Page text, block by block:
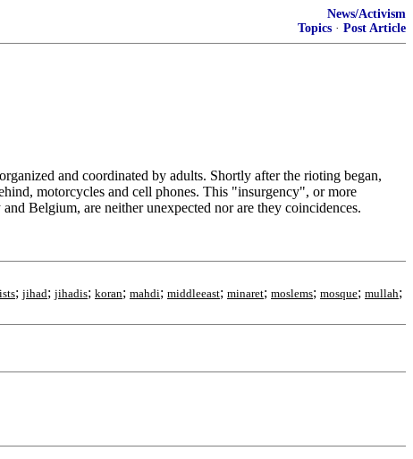
News/Activism
Topics · Post Article
and coordinated by adults. Shortly after the rioting began,
motorcycles and cell phones. This "insurgency", or more
Belgium, are neither unexpected nor are they coincidences.
; jihad; jihadis; koran; mahdi; middleeast; minaret; moslems; mosque; mullah;